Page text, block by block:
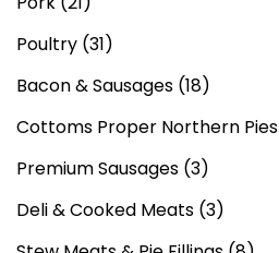
Poultry (31)
Bacon & Sausages (18)
Cottoms Proper Northern Pies
Premium Sausages (3)
Deli & Cooked Meats (3)